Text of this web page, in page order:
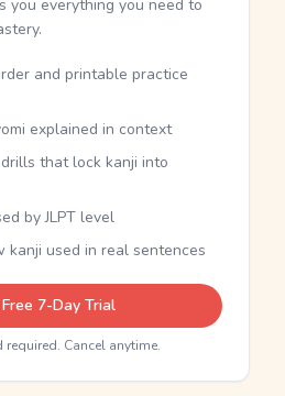
you everything you need to
and printable practice
explained in context
that lock kanji into
by JLPT level
kanji used in real sentences
7-Day Trial
required. Cancel anytime.